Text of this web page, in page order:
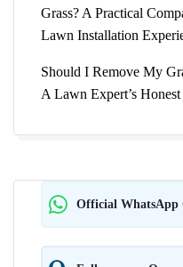
Grass? A Practical
Lawn Installation
Should I Remove My
A Lawn Expert’s
Official WhatsApp